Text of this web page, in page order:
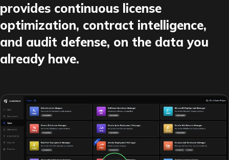
provides continuous license
optimization, contract intelligence,
and audit defense, on the data you
already have.